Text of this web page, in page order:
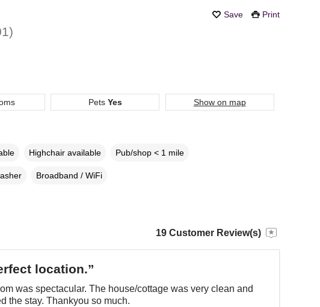
Save Print
)
Pets Yes Show on map
Highchair available Pub/shop < 1 mile
Broadband / WiFi
19 Customer Review(s)
location.”
was spectacular. The house/cottage was very clean and
the stay. Thankyou so much.